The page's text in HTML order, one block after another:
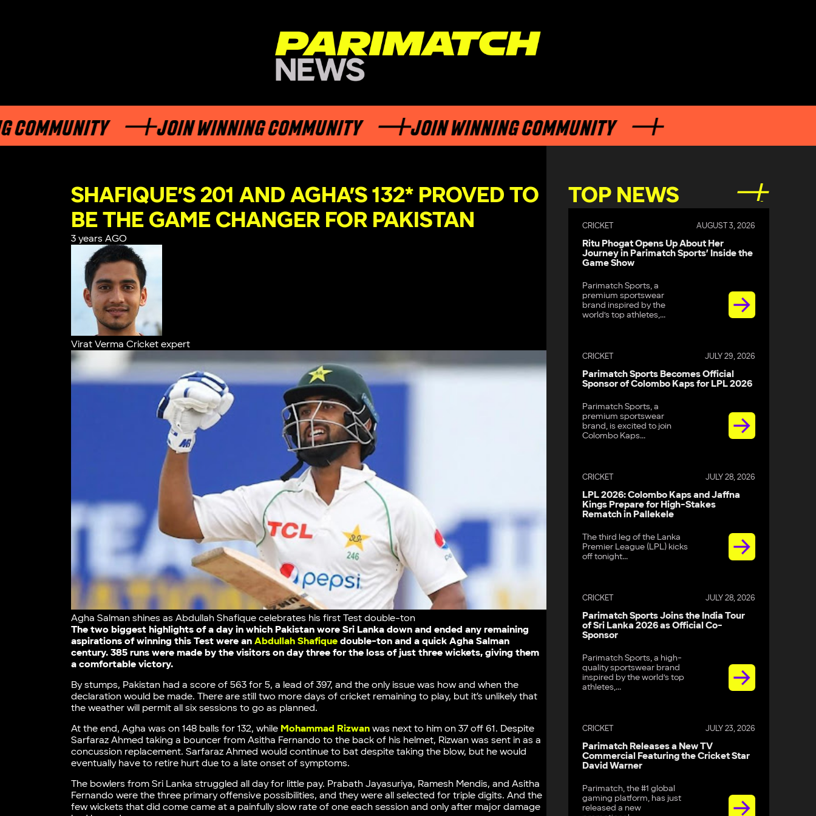
JOIN WINNING COMMUNITY JOIN WINNING COMMUNITY
TOP NEWS
CRICKET AUGUST 3, 2026
Ritu Phogat Opens Up About Her
Journey in Parimatch Sports’ Inside the
Game Show
Parimatch Sports, a
premium sportswear
brand inspired by the
world’s top athletes,...
CRICKET JULY 29, 2026
Parimatch Sports Becomes Official
Sponsor of Colombo Kaps for LPL 2026
Parimatch Sports, a
premium sportswear
brand, is excited to join
Colombo Kaps...
CRICKET JULY 28, 2026
LPL 2026: Colombo Kaps and Jaffna
Kings Prepare for High-Stakes
Rematch in Pallekele
The third leg of the Lanka
Premier League (LPL) kicks
off tonight...
CRICKET JULY 28, 2026
Parimatch Sports Joins the India Tour
of Sri Lanka 2026 as Official Co-
Sponsor
Parimatch Sports, a high-
quality sportswear brand
inspired by the world’s top
athletes,...
CRICKET JULY 23, 2026
Parimatch Releases a New TV
Commercial Featuring the Cricket Star
David Warner
Parimatch, the #1 global
gaming platform, has just
released a new
SHAFIQUE’S 201 AND AGHA’S 132* PROVED TO
BE THE GAME CHANGER FOR PAKISTAN
3 years AGO
Virat Verma Cricket expert
Agha Salman shines as Abdullah Shafique celebrates his first Test double-ton
The two biggest highlights of a day in which Pakistan wore Sri Lanka down and ended any remaining
aspirations of winning this Test were anAbdullah Shafique double-ton and a quick Agha Salman
century. 385 runs were made by the visitors on day three for the loss of just three wickets, giving them
a comfortable victory.
By stumps, Pakistan had a score of 563 for 5, a lead of 397, and the only issue was how and when the
declaration would be made. There are still two more days of cricket remaining to play, but it’s unlikely that
the weather will permit all six sessions to go as planned.
At the end, Agha was on 148 balls for 132, while Mohammad Rizwan was next to him on 37 off 61. Despite
Sarfaraz Ahmed taking a bouncer from Asitha Fernando to the back of his helmet, Rizwan was sent in as a
concussion replacement. Sarfaraz Ahmed would continue to bat despite taking the blow, but he would
eventually have to retire hurt due to a late onset of symptoms.
The bowlers from Sri Lanka struggled all day for little pay. Prabath Jayasuriya, Ramesh Mendis, and Asitha
Fernando were the three primary offensive possibilities, and they were all selected for triple digits. And the
few wickets that did come came at a painfully slow rate of one each session and only after major damage